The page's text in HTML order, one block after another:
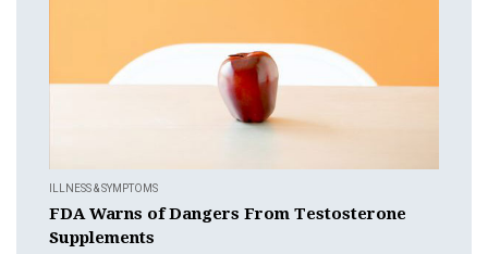
ILLNESS & SYMPTOMS
FDA Warns of Dangers From Testosterone
Supplements